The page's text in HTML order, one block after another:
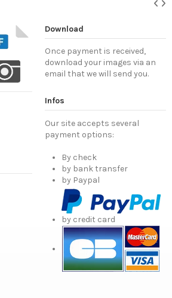
Download
Once payment is received,
download your images via an
email that we will send you.
Infos
Our site accepts several
payment options:
By check
by bank transfer
by Paypal
by credit card